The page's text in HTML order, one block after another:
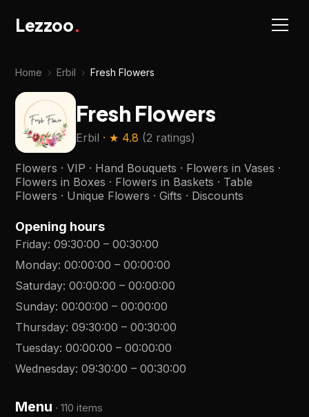
Lezzoo.
Home › Erbil › Fresh Flowers
Fresh Flowers
Erbil · ★ 4.8 (2 ratings)
Flowers · VIP · Hand Bouquets · Flowers in Vases ·
Flowers in Boxes · Flowers in Baskets · Table
Flowers · Unique Flowers · Gifts · Discounts
Opening hours
Friday:09:30:00 –00:30:00
Monday:00:00:00 –00:00:00
Saturday:00:00:00 –00:00:00
Sunday:00:00:00 –00:00:00
Thursday:09:30:00 –00:30:00
Tuesday:00:00:00 –00:00:00
Wednesday:09:30:00 –00:30:00
Menu ·110 items